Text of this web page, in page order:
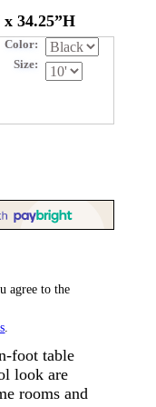
34.25”H
Color:
Size:
agree to the
foot table
look are
rooms and